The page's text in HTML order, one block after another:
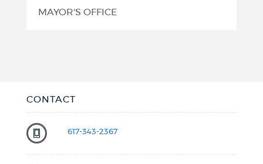
MAYOR'S OFFICE
CONTACT
617-343-2367